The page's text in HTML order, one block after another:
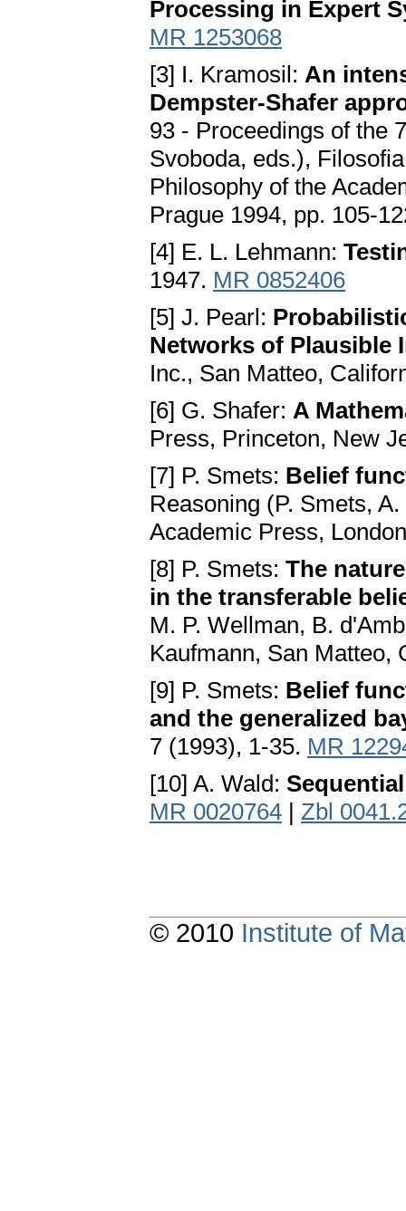
Processing in Expert
MR 1253068
[3] I. Kramosil: An
Dempster-Shafer
93 - Proceedings of the
Svoboda, eds.),
Philosophy of the
Prague 1994, pp. 105-
[4] E. L. Lehmann:
1947. MR 0852406
[5] J. Pearl:
Networks of Plausible
Inc., San Matteo,
[6] G. Shafer: A
Press, Princeton, New
[7] P. Smets: Belief
Reasoning (P. Smets,
Academic Press,
[8] P. Smets: The
in the transferable
M. P. Wellman, B.
Kaufmann, San Matteo,
[9] P. Smets: Belief
and the generalized
7 (1993), 1-35. MR
[10] A. Wald:
MR 0020764 | Zbl
© 2010 Institute of